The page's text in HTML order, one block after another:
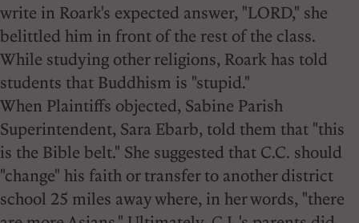
write in Roark's expected answer, "LORD," she
belittled him in front of the rest of the class.
While studying other religions, Roark has told
students that Buddhism is "stupid."
When Plaintiffs objected, Sabine Parish
Superintendent, Sara Ebarb, told them that "this
is the Bible belt." She suggested that C.C. should
"change" his faith or transfer to another district
school 25 miles away where, in her words, "there